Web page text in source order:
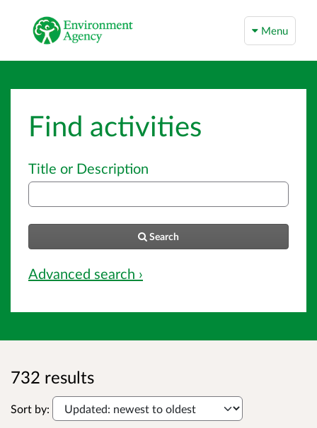
Menu
Find activities
Title or Description
Search
Advanced search ›
732 results
Sort by: